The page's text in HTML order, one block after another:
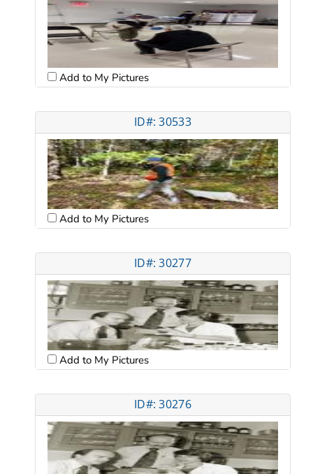
Add to My Pictures
ID#: 30533
Add to My Pictures
ID#: 30277
Add to My Pictures
ID#: 30276